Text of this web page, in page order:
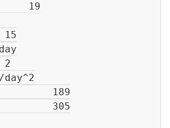
19
15
2
189
305